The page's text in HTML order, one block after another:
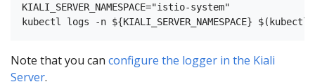
KIALI_SERVER_NAMESPACE="istio-system"
Note that you can configure the logger in the Kiali
Server.